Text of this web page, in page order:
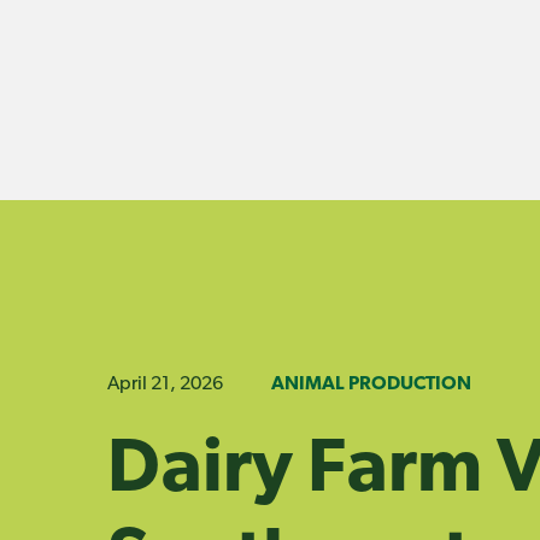
April 21, 2026 ANIMAL PRODUCTION
Dairy Farm